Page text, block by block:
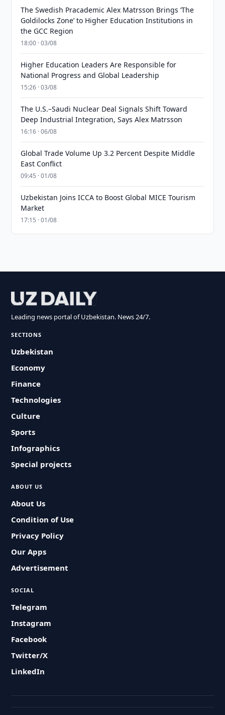
The Swedish Pracademic Alex Matrsson Brings ‘The
Goldilocks Zone’ to Higher Education Institutions in
the GCC Region
18:00 · 03/08
Higher Education Leaders Are Responsible for
National Progress and Global Leadership
15:26 · 03/08
The U.S.–Saudi Nuclear Deal Signals Shift Toward
Deep Industrial Integration, Says Alex Matrsson
16:16 · 06/08
Global Trade Volume Up 3.2 Percent Despite Middle
East Conflict
09:45 · 01/08
Uzbekistan Joins ICCA to Boost Global MICE Tourism
Market
17:15 · 01/08
Leading news portal of Uzbekistan. News 24/7.
SECTIONS
Uzbekistan
Economy
Finance
Technologies
Culture
Sports
Infographics
Special projects
ABOUT US
About Us
Condition of Use
Privacy Policy
Our Apps
Advertisement
SOCIAL
Telegram
Instagram
Facebook
Twitter/X
LinkedIn